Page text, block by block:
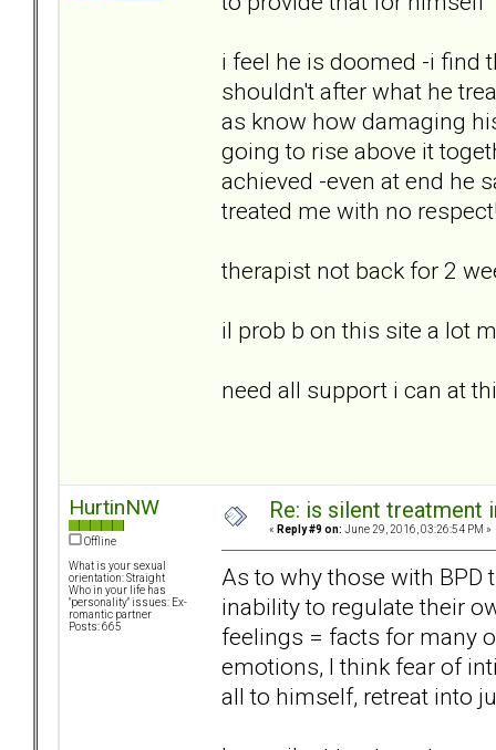
i feel he is doomed -i find
shouldn't after what he
as know how damaging
going to rise above it
achieved -even at end he
treated me with no
therapist not back for 2
il prob b on this site a lot
need all support i can at
HurtinNW
Offline
What is your sexual
orientation: Straight
Who in your life has
"personality" issues: Ex-
romantic partner
Posts: 665
Re: is silent treatment
« Reply #9 on: June 29, 2016, 03:26:54 PM »
As to why those with BPD
inability to regulate their
feelings = facts for many
emotions, I think fear of
all to himself, retreat into